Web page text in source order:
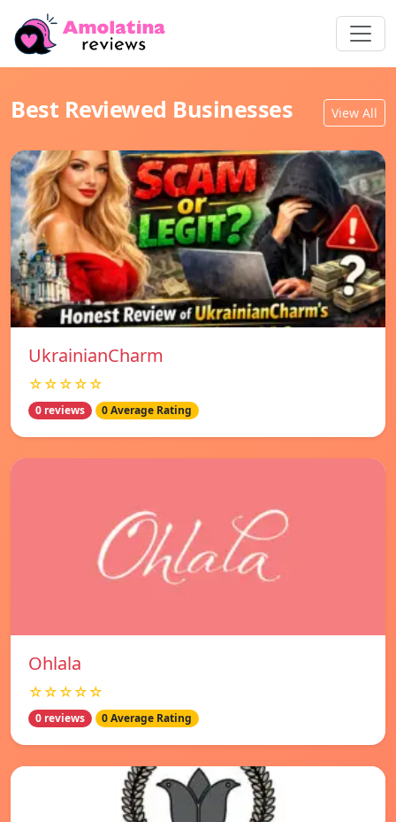
Best Reviewed Businesses View All
UkrainianCharm
☆☆☆☆☆
0 reviews 0 Average Rating
Ohlala
☆☆☆☆☆
0 reviews 0 Average Rating